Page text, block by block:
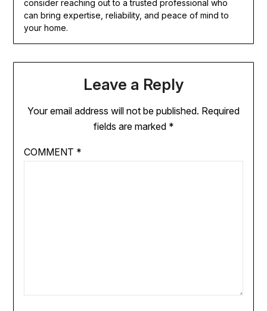
consider reaching out to a trusted professional who
can bring expertise, reliability, and peace of mind to
your home.
Leave a Reply
Your email address will not be published. Required
fields are marked *
COMMENT *